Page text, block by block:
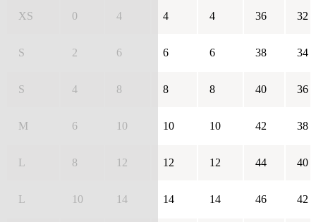
XS 0 4 4 4 36 32
S 2 6 6 6 38 34
S 4 8 8 8 40 36
M 6 10 10 10 42 38
L 8 12 12 12 44 40
L 10 14 14 14 46 42